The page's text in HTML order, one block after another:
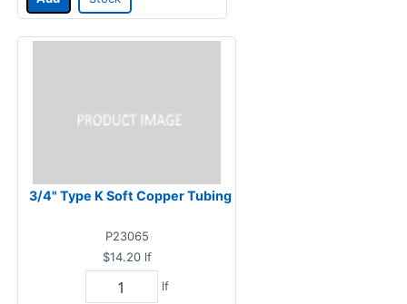
3/4" Type K Soft Copper Tubing
P23065
$14.20 lf
lf